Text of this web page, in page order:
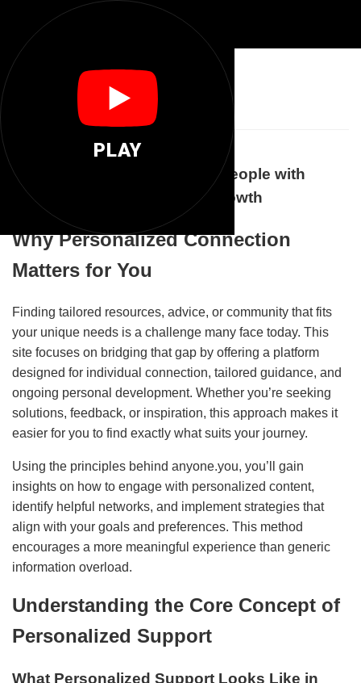
PLAY
Anyone You
How Anyone.You Connects People with
Personalized Support and Growth
Why Personalized Connection
Matters for You
Finding tailored resources, advice, or community that fits
your unique needs is a challenge many face today. This
site focuses on bridging that gap by offering a platform
designed for individual connection, tailored guidance, and
ongoing personal development. Whether you’re seeking
solutions, feedback, or inspiration, this approach makes it
easier for you to find exactly what suits your journey.
Using the principles behind anyone.you, you’ll gain
insights on how to engage with personalized content,
identify helpful networks, and implement strategies that
align with your goals and preferences. This method
encourages a more meaningful experience than generic
information overload.
Understanding the Core Concept of
Personalized Support
What Personalized Support Looks Like in